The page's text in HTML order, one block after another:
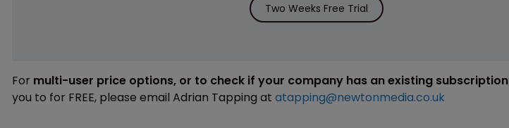
Two Weeks Free Trial
For multi-user price options, or to check if your company has an existing subscription
you to for FREE, please email Adrian Tapping at atapping@newtonmedia.co.uk